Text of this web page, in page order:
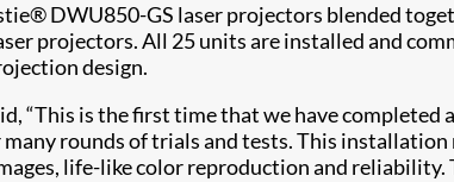
DWU850-GS laser projectors blended
projectors. All 25 units are installed and
design.
“This is the first time that we have
rounds of trials and tests. This
life-like color reproduction and reliability.